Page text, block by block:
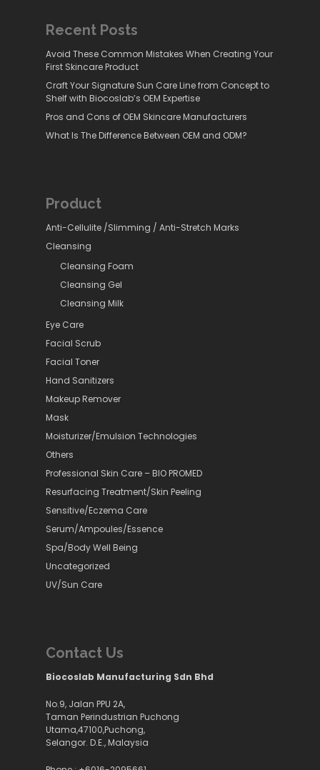
Recent Posts
Avoid These Common Mistakes When Creating Your
First Skincare Product
Craft Your Signature Sun Care Line from Concept to
Shelf with Biocoslab’s OEM Expertise
Pros and Cons of OEM Skincare Manufacturers
What Is The Difference Between OEM and ODM?
Product
Anti-Cellulite /Slimming / Anti-Stretch Marks
Cleansing
Cleansing Foam
Cleansing Gel
Cleansing Milk
Eye Care
Facial Scrub
Facial Toner
Hand Sanitizers
Makeup Remover
Mask
Moisturizer/Emulsion Technologies
Others
Professional Skin Care – BIO PROMED
Resurfacing Treatment/Skin Peeling
Sensitive/Eczema Care
Serum/Ampoules/Essence
Spa/Body Well Being
Uncategorized
UV/Sun Care
Contact Us
Biocoslab Manufacturing Sdn Bhd
No.9, Jalan PPU 2A,
Taman Perindustrian Puchong
Utama,47100,Puchong,
Selangor. D.E., Malaysia